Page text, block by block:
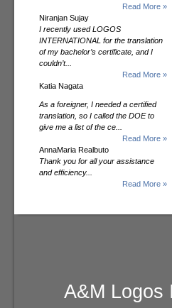
Read More »
Niranjan Sujay
I recently used LOGOS
INTERNATIONAL for the translation
of my bachelor’s certificate, and I
couldn’t...
Read More »
Katia Nagata
As a foreigner, I needed a certified
translation, so I called the DOE to
give me a list of the ce...
Read More »
AnnaMaria Realbuto
Thank you for all your assistance
and efficiency...
Read More »
A&M Logos